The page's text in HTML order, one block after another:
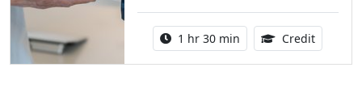
Activity duration:
1 hr 30 min Credit1.00